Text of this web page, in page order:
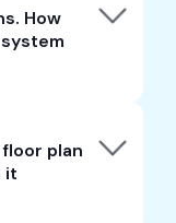
How
plan
it